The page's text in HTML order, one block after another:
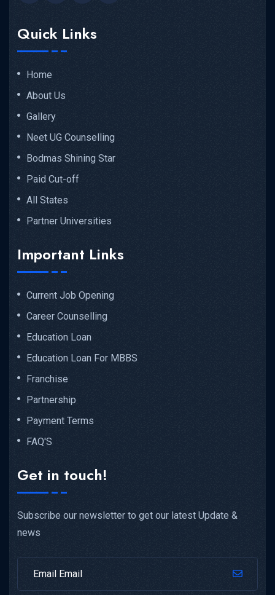
Quick Links
Home
About Us
Gallery
Neet UG Counselling
Bodmas Shining Star
Paid Cut-off
All States
Partner Universities
Important Links
Current Job Opening
Career Counselling
Education Loan
Education Loan For MBBS
Franchise
Partnership
Payment Terms
FAQ'S
Get in touch!
Subscribe our newsletter to get our latest Update &
news